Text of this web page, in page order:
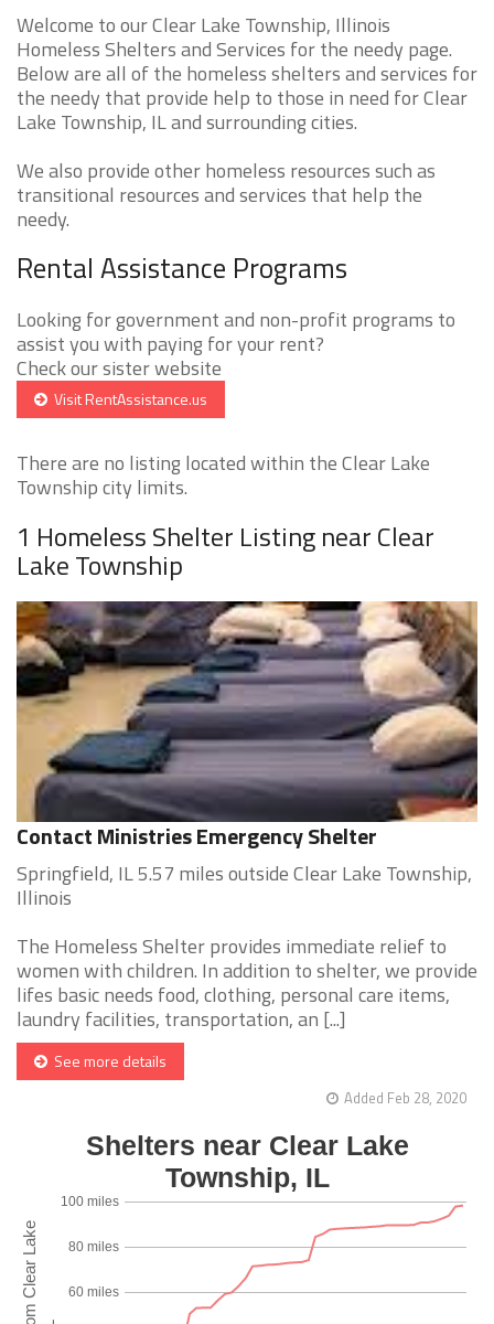
Welcome to our Clear Lake Township, Illinois
Homeless Shelters and Services for the needy page.
Below are all of the homeless shelters and services for
the needy that provide help to those in need for Clear
Lake Township, IL and surrounding cities.
We also provide other homeless resources such as
transitional resources and services that help the
needy.
Rental Assistance Programs
Looking for government and non-profit programs to
assist you with paying for your rent?
Check our sister website
Visit RentAssistance.us
There are no listing located within the Clear Lake
Township city limits.
1 Homeless Shelter Listing near Clear
Lake Township
Contact Ministries Emergency Shelter
Springfield, IL 5.57 miles outside Clear Lake Township,
Illinois
The Homeless Shelter provides immediate relief to
women with children. In addition to shelter, we provide
lifes basic needs food, clothing, personal care items,
laundry facilities, transportation, an [...]
See more details
Added Feb 28, 2020